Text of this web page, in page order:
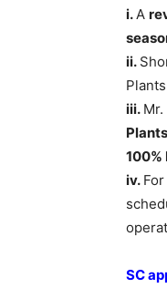
i.A
ii.
iii.
100%
iv.
SC